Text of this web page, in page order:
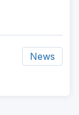
News